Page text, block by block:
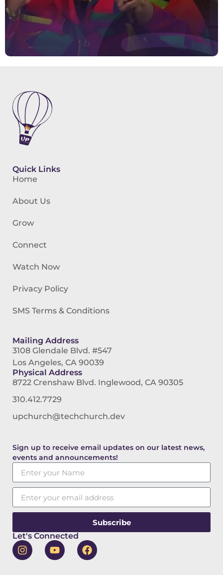
Quick Links
Home
About Us
Grow
Connect
Watch Now
Privacy Policy
SMS Terms & Conditions
Mailing Address
3108 Glendale Blvd. #547
Los Angeles, CA 90039
Physical Address
8722 Crenshaw Blvd. Inglewood, CA 90305
310.412.7729
upchurch@techchurch.dev
Sign up to receive email updates on our latest news,
events and announcements!
Subscribe
Let's Connected